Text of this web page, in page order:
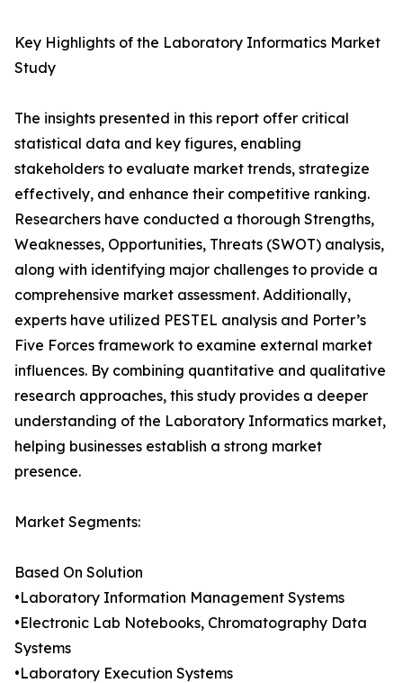
Key Highlights of the Laboratory Informatics Market
Study
The insights presented in this report offer critical
statistical data and key figures, enabling
stakeholders to evaluate market trends, strategize
effectively, and enhance their competitive ranking.
Researchers have conducted a thorough Strengths,
Weaknesses, Opportunities, Threats (SWOT) analysis,
along with identifying major challenges to provide a
comprehensive market assessment. Additionally,
experts have utilized PESTEL analysis and Porter’s
Five Forces framework to examine external market
influences. By combining quantitative and qualitative
research approaches, this study provides a deeper
understanding of the Laboratory Informatics market,
helping businesses establish a strong market
presence.
Market Segments:
Based On Solution
•Laboratory Information Management Systems
•Electronic Lab Notebooks, Chromatography Data
Systems
•Laboratory Execution Systems